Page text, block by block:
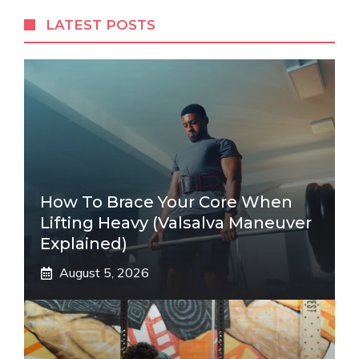
LATEST POSTS
How To Brace Your Core When
Lifting Heavy (Valsalva Maneuver
Explained)
August 5, 2026